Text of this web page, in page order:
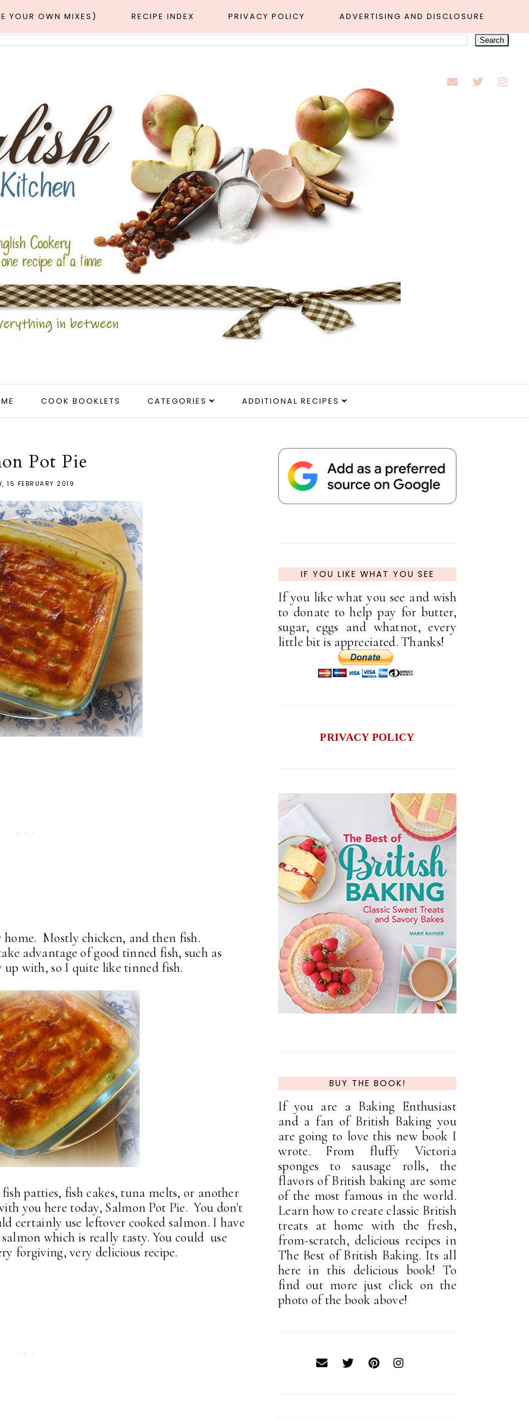
YOUR OWN MIXES) RECIPE INDEX PRIVACY POLICY ADVERTISING AND DISCLOSURE
COOK BOOKLETS CATEGORIES ADDITIONAL RECIPES
Pot Pie
15 FEBRUARY 2019
Mostly chicken, and then fish.
advantage of good tinned fish, such as
with, so I quite like tinned fish.
patties, fish cakes, tuna melts, or another
you here today, Salmon Pot Pie. You don't
certainly use leftover cooked salmon. I have
which is really tasty. You could use
forgiving, very delicious recipe.
IF YOU LIKE WHAT YOU SEE
If you like what you see and wish
to donate to help pay for butter,
sugar, eggs and whatnot, every
little bit is appreciated. Thanks!
PRIVACY POLICY
BUY THE BOOK!
If you are a Baking Enthusiast
and a fan of British Baking you
are going to love this new book I
wrote. From fluffy Victoria
sponges to sausage rolls, the
flavors of British baking are some
of the most famous in the world.
Learn how to create classic British
treats at home with the fresh,
from-scratch, delicious recipes in
The Best of British Baking. Its all
here in this delicious book! To
find out more just click on the
photo of the book above!